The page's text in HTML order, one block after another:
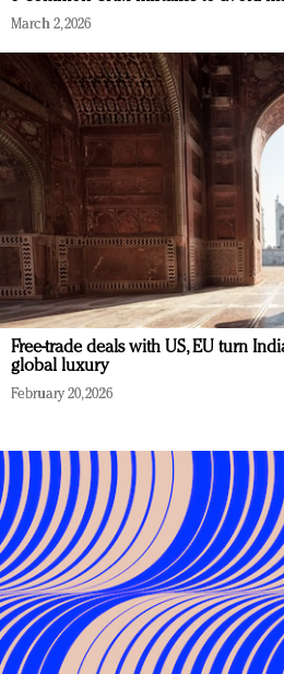
March 2, 2026
Free-trade deals with US, EU turn
global luxury
February 20, 2026